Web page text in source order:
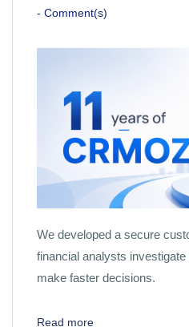
- Comment(s)
We developed a secure
financial analysts
make faster decisions.
Read more